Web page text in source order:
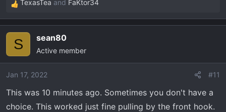
R
e
i
o
s
:
TexasTea and FaKtor34
S sean80
Active member
Jan 17, 2022 #11
This was 10 minutes ago. Sometimes you don't have a
choice. This worked just fine pulling by the front hook.